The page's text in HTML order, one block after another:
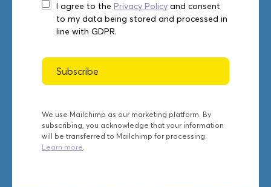
I agree to the Privacy Policy and consent
to my data being stored and processed in
line with GDPR.
We use Mailchimp as our marketing platform. By
subscribing, you acknowledge that your information
will be transferred to Mailchimp for processing.
Learn more.